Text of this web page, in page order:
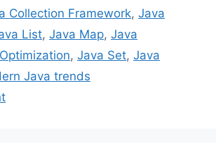
Collection Framework, Java
List, Java Map, Java
, Java Set, Java
Java trends